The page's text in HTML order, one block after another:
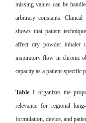
missing values can be
arbitrary constants.
shows that patient
affect dry powder inhaler
inspiratory flow in chronic
capacity as a patient-specific
Table 1 organizes the
relevance for regional
formulation, device, and